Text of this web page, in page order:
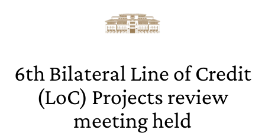
6th Bilateral Line of Credit
(LoC) Projects review
meeting held